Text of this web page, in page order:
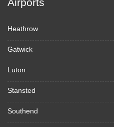
Airports
Heathrow
Gatwick
Luton
Stansted
Southend